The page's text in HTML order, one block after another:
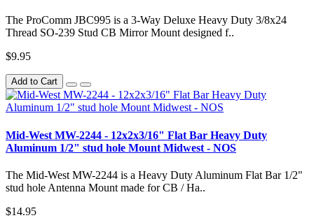
The ProComm JBC995 is a 3-Way Deluxe Heavy Duty 3/8x24
Thread SO-239 Stud CB Mirror Mount designed f..
$9.95
Add to Cart
Mid-West MW-2244 - 12x2x3/16" Flat Bar Heavy Duty
Aluminum 1/2" stud hole Mount Midwest - NOS
The Mid-West MW-2244 is a Heavy Duty Aluminum Flat Bar 1/2"
stud hole Antenna Mount made for CB / Ha..
$14.95